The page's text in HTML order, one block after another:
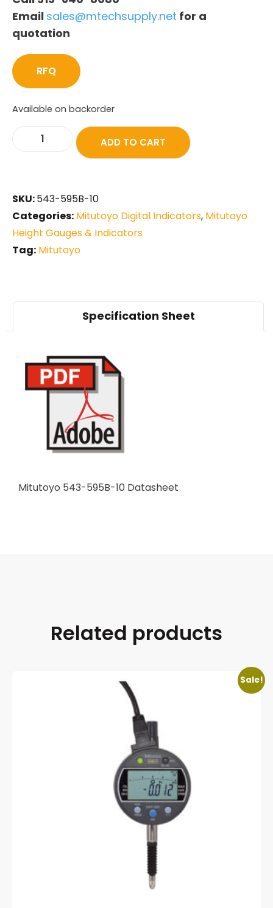
Email sales@mtechsupply.net for a
quotation
RFQ
Available on backorder
ADD TO CART
SKU:543-595B-10
Categories: Mitutoyo Digital Indicators, Mitutoyo
Height Gauges & Indicators
Tag: Mitutoyo
Specification Sheet
Mitutoyo 543-595B-10 Datasheet
Related products
Sale!